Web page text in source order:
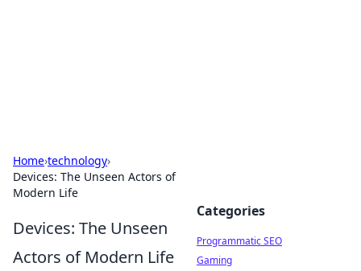
Home›technology›
Devices: The Unseen Actors of
Modern Life
Devices: The Unseen
Actors of Modern Life
Categories
Programmatic SEO
Gaming